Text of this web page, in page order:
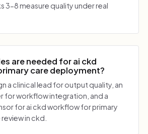
3-8 measure quality under real
are needed for ai ckd
care deployment?
a clinical lead for output quality, an
for workflow integration, and a
for ai ckd workflow for primary
in ckd.